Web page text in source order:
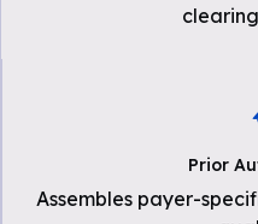
Prior
Assembles payer-